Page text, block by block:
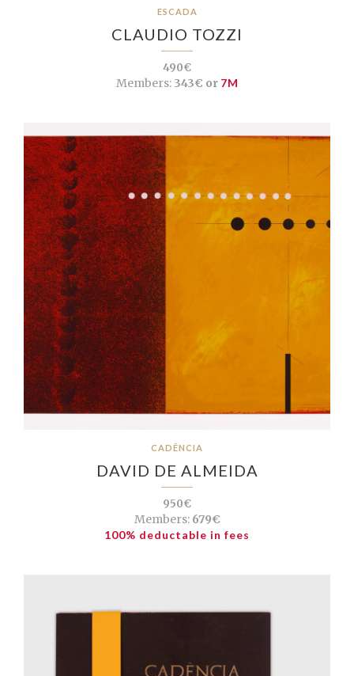
ESCADA
CLAUDIO TOZZI
490€
Members:343€ or 7M
CADÊNCIA
DAVID DE ALMEIDA
950€
Members:679€
100% deductable in fees